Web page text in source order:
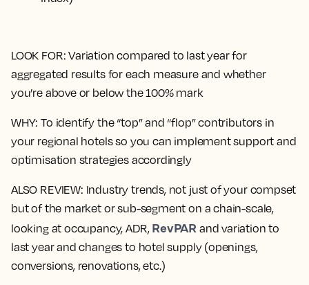
LOOK FOR: Variation compared to last year for
aggregated results for each measure and whether
you’re above or below the 100% mark
WHY: To identify the “top” and “flop” contributors in
your regional hotels so you can implement support and
optimisation strategies accordingly
ALSO REVIEW: Industry trends, not just of your compset
but of the market or sub-segment on a chain-scale,
looking at occupancy, ADR, RevPAR and variation to
last year and changes to hotel supply (openings,
conversions, renovations, etc.)